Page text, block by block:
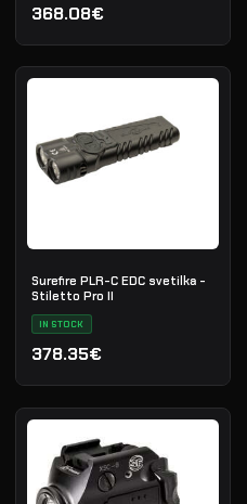
368.08€
Surefire PLR-C EDC svetilka -
Stiletto Pro II
IN STOCK
378.35€